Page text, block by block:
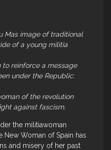
Mas image of traditional
of a young militia
reinforce a message
under the Republic:
of the revolution
against fascism.
the militiawoman
New Woman of Spain has
and misery of her past